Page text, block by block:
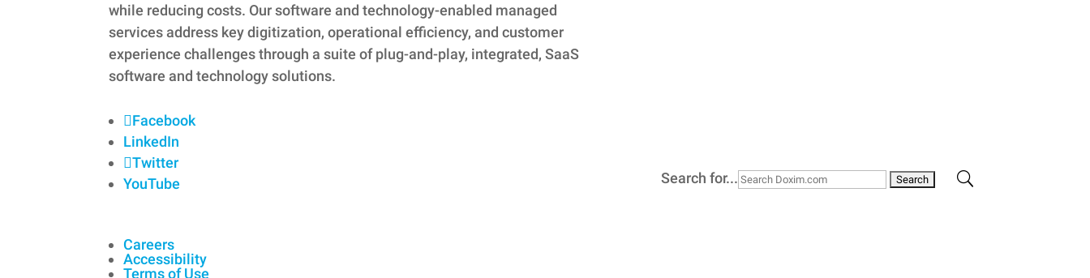
while reducing costs. Our software and technology-enabled managed
services address key digitization, operational efficiency, and customer
experience challenges through a suite of plug-and-play, integrated, SaaS
software and technology solutions.
Facebook
LinkedIn
Twitter
YouTube
Careers
Accessibility
Terms of Use
Search
Search for...